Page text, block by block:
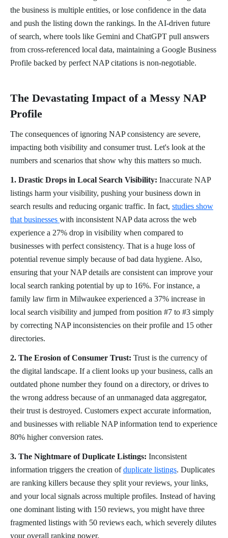
the business is multiple entities, or lose confidence in the data
and push the listing down the rankings. In the AI-driven future
of search, where tools like Gemini and ChatGPT pull answers
from cross-referenced local data, maintaining a Google Business
Profile backed by perfect NAP citations is non-negotiable.
The Devastating Impact of a Messy NAP
Profile
The consequences of ignoring NAP consistency are severe,
impacting both visibility and consumer trust. Let's look at the
numbers and scenarios that show why this matters so much.
1. Drastic Drops in Local Search Visibility: Inaccurate NAP
listings harm your visibility, pushing your business down in
search results and reducing organic traffic. In fact, studies show
that businesses with inconsistent NAP data across the web
experience a 27% drop in visibility when compared to
businesses with perfect consistency. That is a huge loss of
potential revenue simply because of bad data hygiene. Also,
ensuring that your NAP details are consistent can improve your
local search ranking potential by up to 16%. For instance, a
family law firm in Milwaukee experienced a 37% increase in
local search visibility and jumped from position #7 to #3 simply
by correcting NAP inconsistencies on their profile and 15 other
directories.
2. The Erosion of Consumer Trust: Trust is the currency of
the digital landscape. If a client looks up your business, calls an
outdated phone number they found on a directory, or drives to
the wrong address because of an unmanaged data aggregator,
their trust is destroyed. Customers expect accurate information,
and businesses with reliable NAP information tend to experience
80% higher conversion rates.
3. The Nightmare of Duplicate Listings: Inconsistent
information triggers the creation ofduplicate listings. Duplicates
are ranking killers because they split your reviews, your links,
and your local signals across multiple profiles. Instead of having
one dominant listing with 150 reviews, you might have three
fragmented listings with 50 reviews each, which severely dilutes
your overall ranking power.